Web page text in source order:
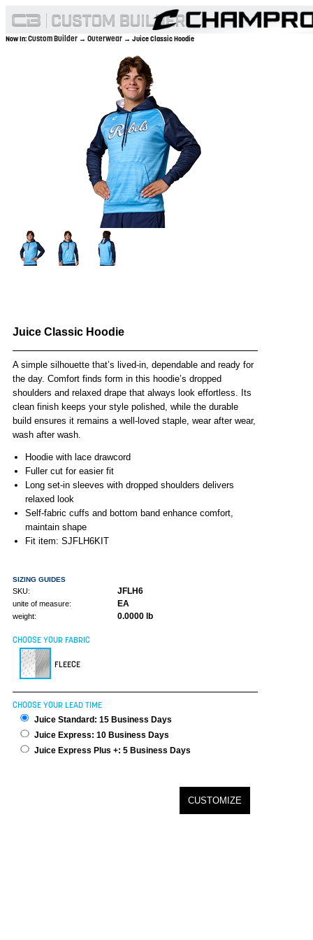
Now In:Custom Builder → Outerwear → Juice Classic Hoodie
Juice Classic Hoodie
A simple silhouette that’s lived-in, dependable and ready for
the day. Comfort finds form in this hoodie’s dropped
shoulders and relaxed drape that always look effortless. Its
clean finish keeps your style polished, while the durable
build ensures it remains a well-loved staple, wear after wear,
wash after wash.
Hoodie with lace drawcord
Fuller cut for easier fit
Long set-in sleeves with dropped shoulders delivers
relaxed look
Self-fabric cuffs and bottom band enhance comfort,
maintain shape
Fit item: SJFLH6KIT
SIZING GUIDES
SKU: JFLH6
unite of measure: EA
weight: 0.0000 lb
CHOOSE YOUR FABRIC
FLEECE
CHOOSE YOUR LEAD TIME
Juice Standard: 15 Business Days
Juice Express: 10 Business Days
Juice Express Plus +: 5 Business Days